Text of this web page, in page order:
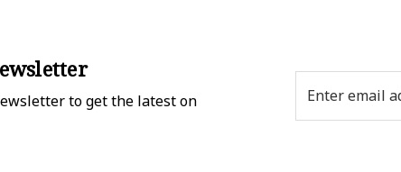
to get the latest on
Address